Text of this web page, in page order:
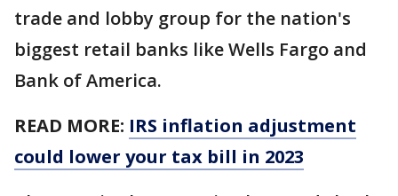
trade and lobby group for the nation's
biggest retail banks like Wells Fargo and
Bank of America.
READ MORE: IRS inflation adjustment
could lower your tax bill in 2023